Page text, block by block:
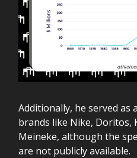
Additionally, he served as
brands like Nike, Doritos,
Meineke, although the
are not publicly available.